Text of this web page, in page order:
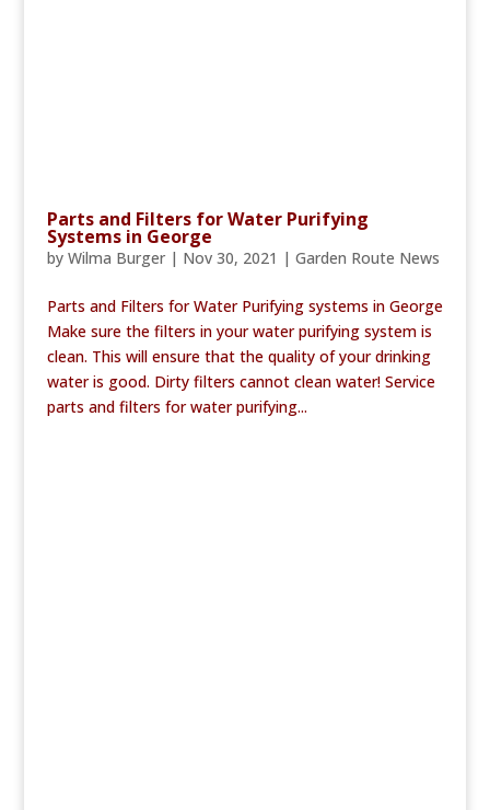
Parts and Filters for Water Purifying
Systems in George
by Wilma Burger| Nov 30, 2021 | Garden Route News
Parts and Filters for Water Purifying systems in George
Make sure the filters in your water purifying system is
clean. This will ensure that the quality of your drinking
water is good. Dirty filters cannot clean water! Service
parts and filters for water purifying...